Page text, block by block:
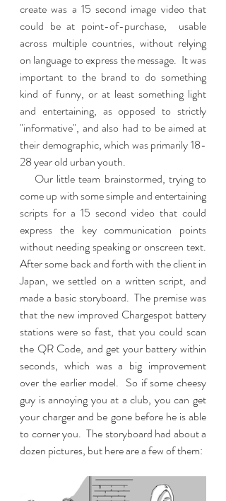
create was a 15 second image video that
could be at point-of-purchase,  usable
across multiple countries, without relying
on language to express the message.  It was
important to the brand to do something
kind of funny, or at least something light
and entertaining, as opposed to strictly
"informative", and also had to be aimed at
their demographic, which was primarily 18-
28 year old urban youth.
come up with some simple and entertaining
scripts for a 15 second video that could
express the key communication points
without needing speaking or onscreen text.
After some back and forth with the client in
Japan, we settled on a written script, and
made a basic storyboard.  The premise was
that the new improved Chargespot battery
stations were so fast, that you could scan
the QR Code, and get your battery within
seconds, which was a big improvement
over the earlier model.  So if some cheesy
guy is annoying you at a club, you can get
your charger and be gone before he is able
to corner you.  The storyboard had about a
dozen pictures, but here are a few of them: